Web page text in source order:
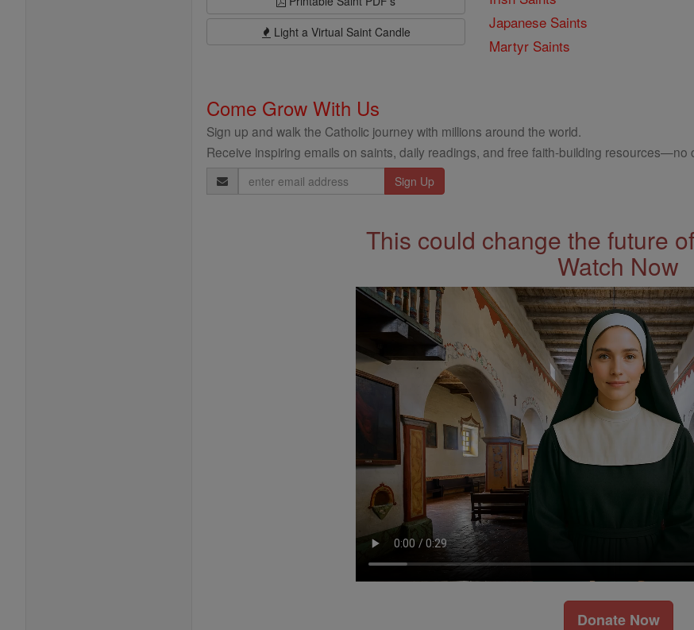
Light a Virtual Saint Candle
Japanese Saints
Martyr Saints
Come Grow With Us
Sign up and walk the Catholic journey with millions around the world.
Receive inspiring emails on saints, daily readings, and free faith-building resources—no
Email
Address
This could change the future
Watch Now
Donate Now